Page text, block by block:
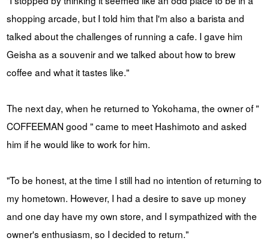
shopping arcade, but I told him that I'm also a barista and
talked about the challenges of running a cafe. I gave him
Geisha as a souvenir and we talked about how to brew
coffee and what it tastes like."
The next day, when he returned to Yokohama, the owner of "
COFFEEMAN good " came to meet Hashimoto and asked
him if he would like to work for him.
"To be honest, at the time I still had no intention of returning to
my hometown. However, I had a desire to save up money
and one day have my own store, and I sympathized with the
owner's enthusiasm, so I decided to return."